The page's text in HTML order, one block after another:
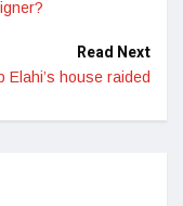
Read Next
Elahi’s house raided